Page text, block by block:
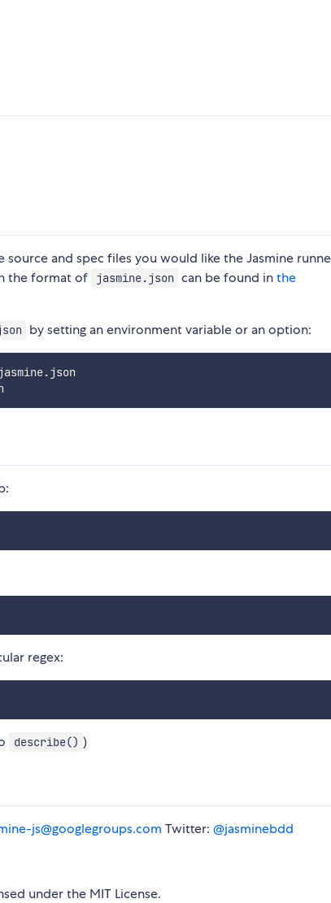
source and spec files you would like the Jasmine
the format of
jasmine.json can be found inthe
by setting an environment variable or an option:
regex:
describe() )
js@googlegroups.com Twitter: @jasminebdd
under the MIT License.